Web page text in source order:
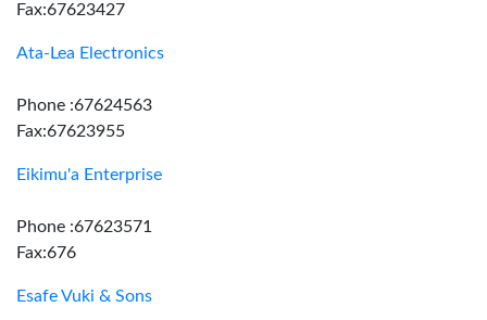
Fax:67623427
Ata-Lea Electronics
Phone :67624563
Fax:67623955
Eikimu'a Enterprise
Phone :67623571
Fax:676
Esafe Vuki & Sons